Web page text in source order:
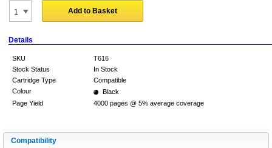
Add to Basket
Details
SKU
T616
Stock Status
In Stock
Cartridge Type
Compatible
Colour
Black
Page Yield
4000 pages @ 5% average coverage
Compatibility